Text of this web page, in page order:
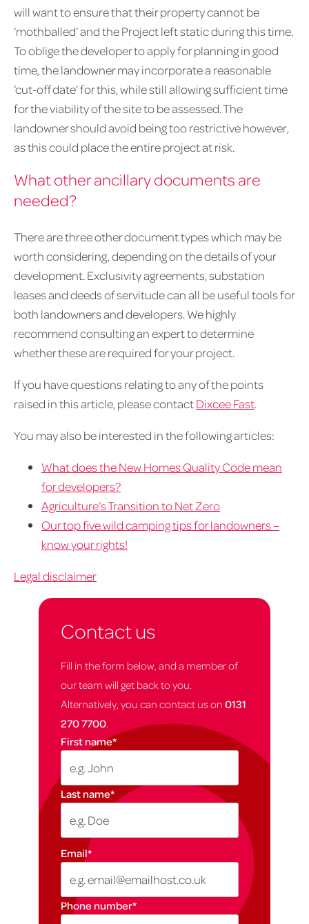
will want to ensure that their property cannot be
‘mothballed’ and the Project left static during this time.
To oblige the developer to apply for planning in good
time, the landowner may incorporate a reasonable
‘cut-off date’ for this, while still allowing sufficient time
for the viability of the site to be assessed. The
landowner should avoid being too restrictive however,
as this could place the entire project at risk.
What other ancillary documents are
needed?
There are three other document types which may be
worth considering, depending on the details of your
development. Exclusivity agreements, substation
leases and deeds of servitude can all be useful tools for
both landowners and developers. We highly
recommend consulting an expert to determine
whether these are required for your project.
If you have questions relating to any of the points
raised in this article, please contactDixcee Fast.
You may also be interested in the following articles:
What does the New Homes Quality Code mean
for developers?
Agriculture’s Transition to Net Zero
Our top five wild camping tips for landowners –
know your rights!
Legal disclaimer
Contact us
Fill in the form below, and a member of
our team will get back to you.
Alternatively, you can contact us on 0131
270 7700.
First name*
Last name*
Email*
Phone number*